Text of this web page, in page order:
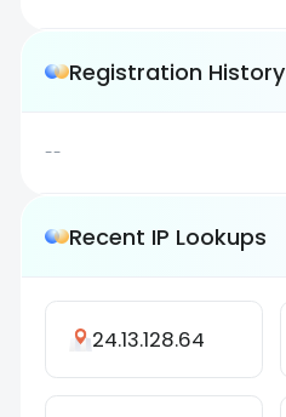
Registration History
--
Recent IP Lookups
24.13.128.64